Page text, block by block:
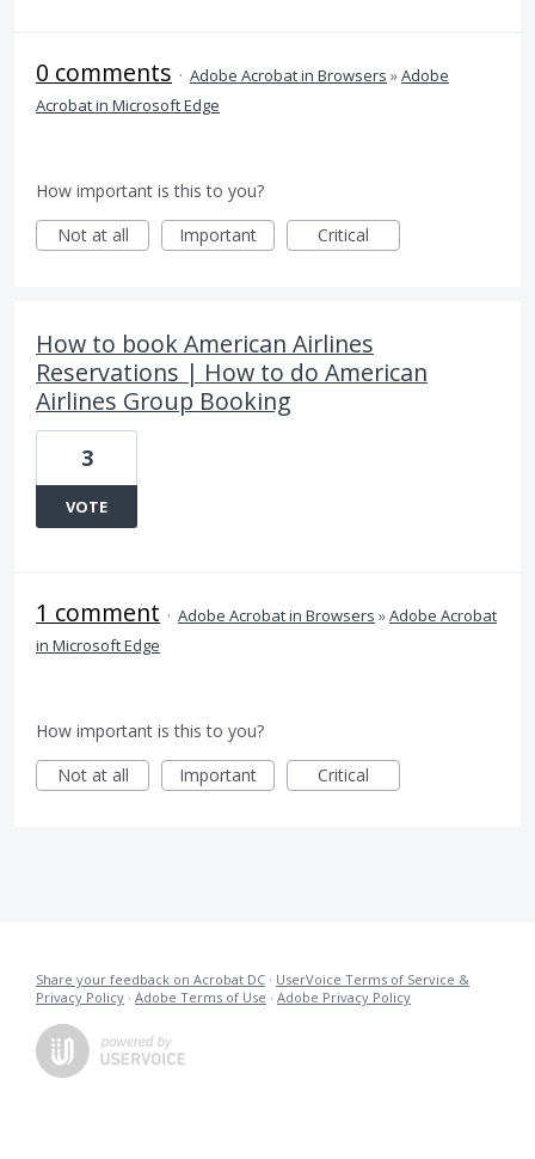
0 comments · Adobe Acrobat in Browsers »Adobe
Acrobat in Microsoft Edge
How important is this to you?
Not at all
Important Critical
How to book American Airlines
Reservations | How to do American
Airlines Group Booking
3
VOTE
1 comment · Adobe Acrobat in Browsers »Adobe Acrobat
in Microsoft Edge
How important is this to you?
Not at all
Important Critical
Share your feedback on Acrobat DC · UserVoice Terms of Service &
Privacy Policy · Adobe Terms of Use · Adobe Privacy Policy